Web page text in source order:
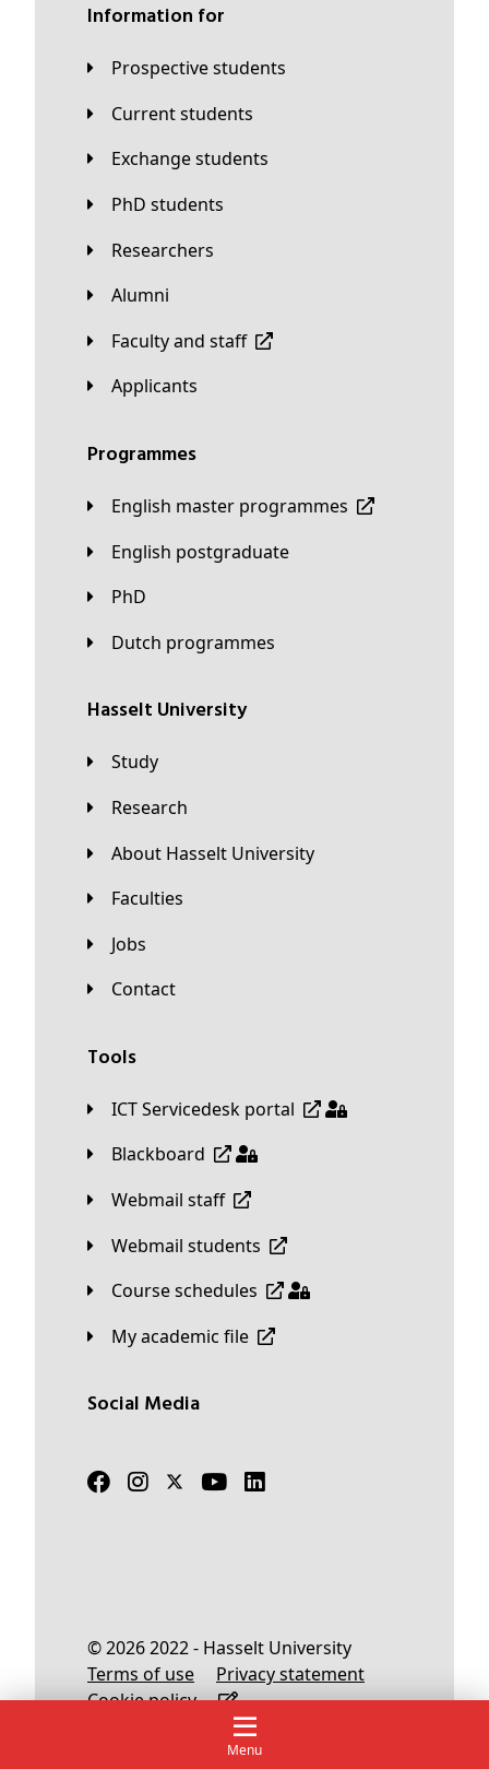
Information for
Prospective students
Current students
Exchange students
PhD students
Researchers
Alumni
Faculty and staff
applicants
Programmes
English master programmes
English postgraduate
PhD
Dutch programmes
Hasselt University
Study
Research
About Hasselt University
Faculties
Jobs
Contact
Tools
ICT Servicedesk portal
Blackboard
Webmail staff
Webmail students
Course schedules
My academic file
Social Media
© 2026 2022 - Hasselt University
Terms of use
Privacy statement
Cookie policy
Nederlands
Menu